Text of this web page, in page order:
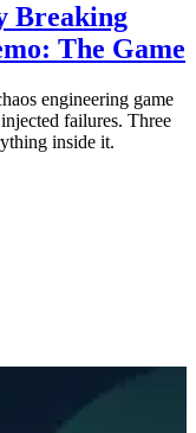
Breaking
The Game
engineering game
failures. Three
inside it.